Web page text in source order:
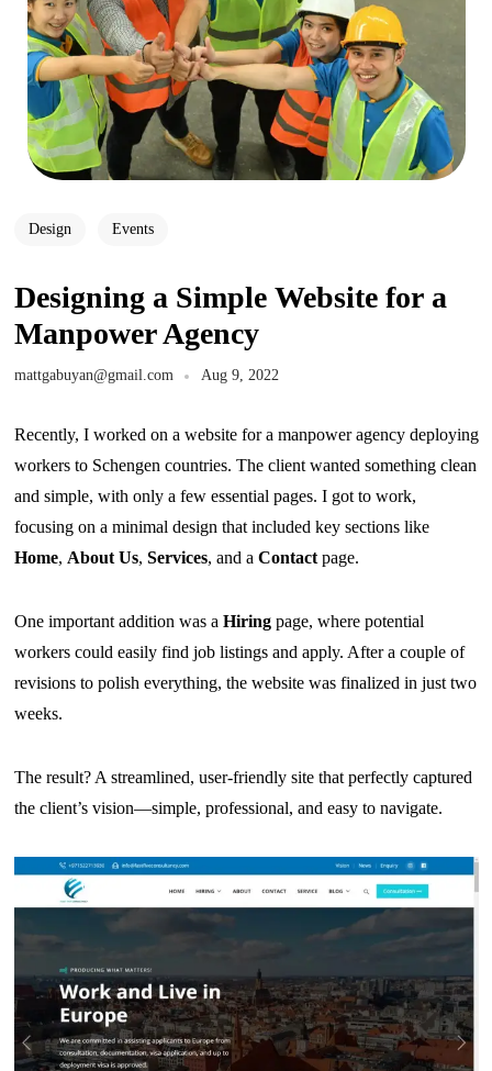
Design Events
Designing a Simple Website for a
Manpower Agency
mattgabuyan@gmail.com Aug 9, 2022
Recently, I worked on a website for a manpower agency deploying
workers to Schengen countries. The client wanted something clean
and simple, with only a few essential pages. I got to work,
focusing on a minimal design that included key sections like
Home, About Us, Services, and a Contactpage.
One important addition was a Hiringpage, where potential
workers could easily find job listings and apply. After a couple of
revisions to polish everything, the website was finalized in just two
weeks.
The result? A streamlined, user-friendly site that perfectly captured
the client’s vision—simple, professional, and easy to navigate.